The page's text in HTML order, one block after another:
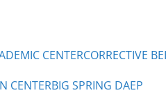
CENTERCORRECTIVE
CENTERBIG SPRING DAEP